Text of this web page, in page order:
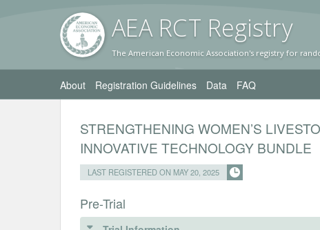
AEA RCT Registry
The American Economic Association's registry for
About Registration Guidelines Data FAQ
STRENGTHENING WOMEN’S
INNOVATIVE TECHNOLOGY BUNDLE
LAST REGISTERED ON MAY 20, 2025
Pre-Trial